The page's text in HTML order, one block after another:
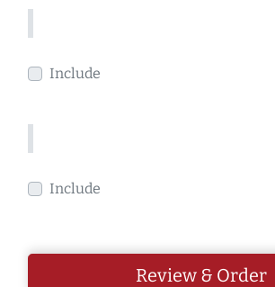
Include
Include
Review & Order